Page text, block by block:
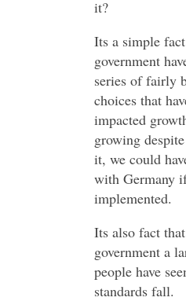
it?
Its a simple
government
series of fairly
choices that
impacted
growing
it, we could
with Germany
implemented.
Its also fact
government a
people have
standards fall.